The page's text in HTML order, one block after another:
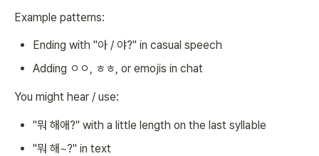
Example patterns:
Ending with "아 / 야?" in casual speech
Adding ㅇㅇ, ㅎㅎ, or emojis in chat
You might hear / use:
"뭐 해애?" with a little length on the last syllable
"뭐 해~?" in text